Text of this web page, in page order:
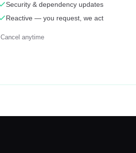
Security & dependency updates
Reactive — you request, we act
Cancel anytime